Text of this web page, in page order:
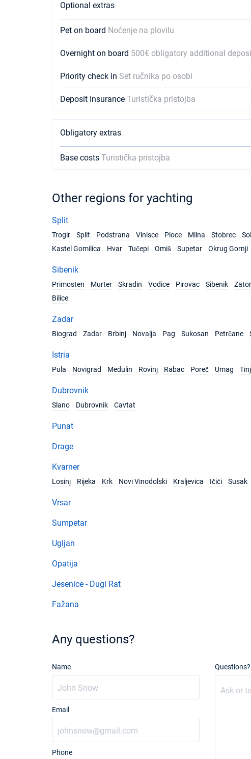
Optional extras
Pet on board Noćenje na plovilu
Overnight on board 500€ obligatory additional
Priority check in Set ručnika po osobi
Deposit Insurance Turistička pristojba
Obligatory extras
Base costs Turistička pristojba
Other regions for yachting
Split
Trogir
Split Podstrana Vinisce Ploce Milna Stobrec
Kastel Gomilica
Hvar Tučepi Omiš Supetar Okrug Gornji
Sibenik
Primosten
Murter Skradin Vodice Pirovac Sibenik
Bilice
Zadar
Biograd
Zadar Brbinj Novalja Pag Sukosan Petrčane
Istria
Pula
Novigrad Medulin Rovinj Rabac Poreč Umag
Dubrovnik
Slano
Dubrovnik Cavtat
Punat
Drage
Kvarner
Losinj
Rijeka Krk Novi Vinodolski Kraljevica Ičići Susak
Vrsar
Sumpetar
Ugljan
Opatija
Jesenice - Dugi Rat
Fažana
Any questions?
Name
Email
Phone
Questions?